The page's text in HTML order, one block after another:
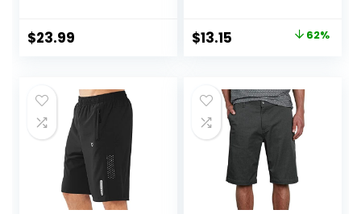
$23.99
Original
$34.90.
$13.15
$13.15.
62%